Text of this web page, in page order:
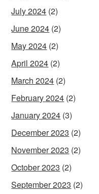
July 2024 (2)
June 2024 (2)
May 2024 (2)
April 2024 (2)
March 2024 (2)
February 2024 (2)
January 2024 (3)
December 2023 (2)
November 2023 (2)
October 2023 (2)
September 2023 (2)